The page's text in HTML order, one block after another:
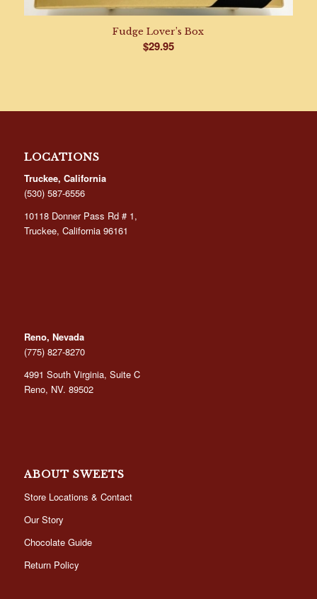
Fudge Lover’s Box
$29.95
LOCATIONS
Truckee, California
(530) 587-6556
10118 Donner Pass Rd # 1,
Truckee, California 96161
Reno, Nevada
(775) 827-8270
4991 South Virginia, Suite C
Reno, NV. 89502
ABOUT SWEETS
Store Locations & Contact
Our Story
Chocolate Guide
Return Policy